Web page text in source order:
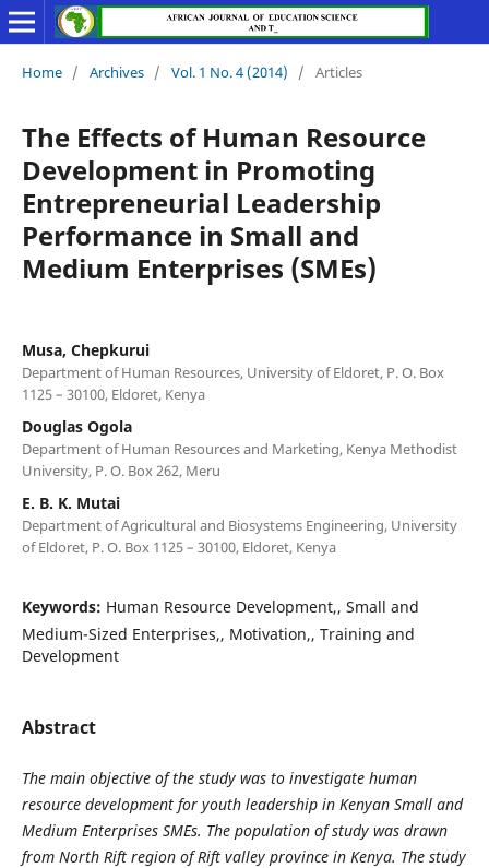
Home / Archives / Vol. 1 No. 4 (2014) / Articles
The Effects of Human Resource
Development in Promoting
Entrepreneurial Leadership
Performance in Small and
Medium Enterprises (SMEs)
Musa, Chepkurui
Department of Human Resources, University of Eldoret, P. O. Box
1125 – 30100, Eldoret, Kenya
Douglas Ogola
Department of Human Resources and Marketing, Kenya Methodist
University, P. O. Box 262, Meru
E. B. K. Mutai
Department of Agricultural and Biosystems Engineering, University
of Eldoret, P. O. Box 1125 – 30100, Eldoret, Kenya
Keywords: Human Resource Development,, Small and
Medium-Sized Enterprises,, Motivation,, Training and
Development
Abstract
The main objective of the study was to investigate human
resource development for youth leadership in Kenyan Small and
Medium Enterprises SMEs. The population of study was drawn
from North Rift region of Rift valley province in Kenya. The study